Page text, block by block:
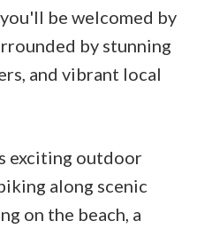
be welcomed by
by stunning
and vibrant local
exciting outdoor
along scenic
on the beach, a